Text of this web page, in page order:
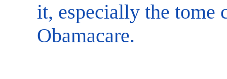
it, especially the tome
Obamacare.